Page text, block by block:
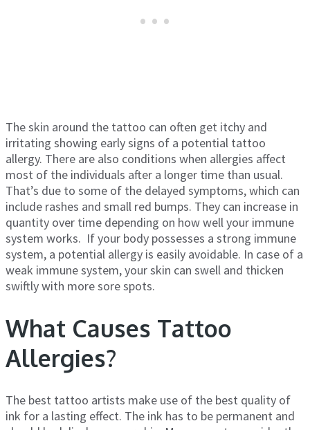
The skin around the tattoo can often get itchy and
irritating showing early signs of a potential tattoo
allergy. There are also conditions when allergies affect
most of the individuals after a longer time than usual.
That’s due to some of the delayed symptoms, which can
include rashes and small red bumps. They can increase in
quantity over time depending on how well your immune
system works. If your body possesses a strong immune
system, a potential allergy is easily avoidable. In case of a
weak immune system, your skin can swell and thicken
swiftly with more sore spots.
What Causes Tattoo
Allergies?
The best tattoo artists make use of the best quality of
ink for a lasting effect. The ink has to be permanent and